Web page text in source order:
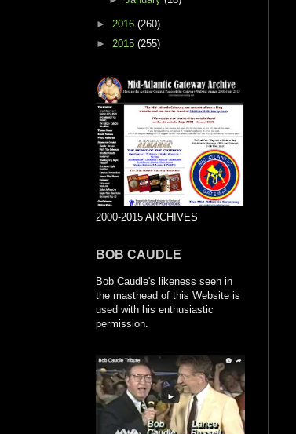
► 2016 (260)
► 2015 (255)
2000-2015 ARCHIVES
BOB CAUDLE
Bob Caudle's likeness seen in
the masthead of this Website is
used with his enthusiastic
permission.